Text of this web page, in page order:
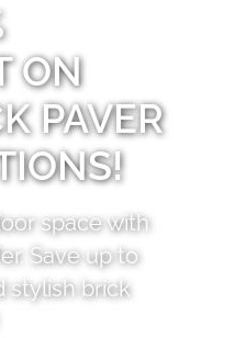
ON
PAVER
space with
Save up to
stylish brick